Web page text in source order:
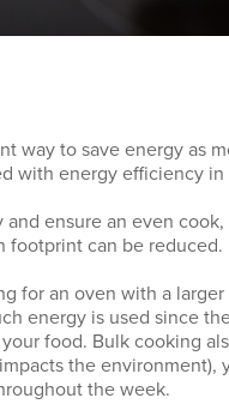
way to save energy as
with energy efficiency in
ensure an even
footprint can be reduced.
for an oven with a
energy is used since
food. Bulk cooking
the environment),
the week.